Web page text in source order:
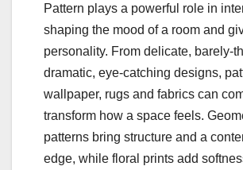
Pattern plays a powerful role in
shaping the mood of a room and
personality. From delicate, barely-
dramatic, eye-catching designs,
wallpaper, rugs and fabrics can
transform how a space feels.
patterns bring structure and a
edge, while floral prints add